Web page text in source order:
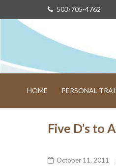
503-705-4762
HOME PERSONAL
Five D’s to
October 11, 2011